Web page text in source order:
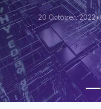
PEBC Canada